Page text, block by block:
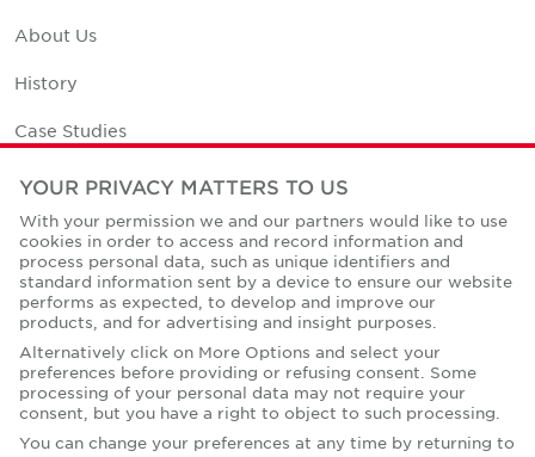
About Us
History
Case Studies
Office Space Calculator
Careers
Contact Us
Office Locations
Corporate Social Responsibility
YOUR PRIVACY MATTERS TO US
With your permission we and our partners would like to use
cookies in order to access and record information and
process personal data, such as unique identifiers and
standard information sent by a device to ensure our website
performs as expected, to develop and improve our
products, and for advertising and insight purposes.
Alternatively click on More Options and select your
preferences before providing or refusing consent. Some
processing of your personal data may not require your
consent, but you have a right to object to such processing.
You can change your preferences at any time by returning to